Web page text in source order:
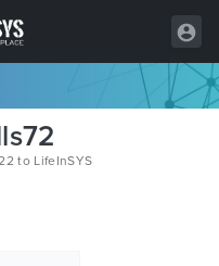
to LifeInSYS